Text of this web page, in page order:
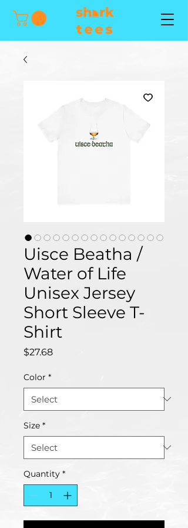
Uisce Beatha /
Water of Life
Unisex Jersey
Short Sleeve T-
Shirt
$27.68Price
Color *
Size *
Quantity *